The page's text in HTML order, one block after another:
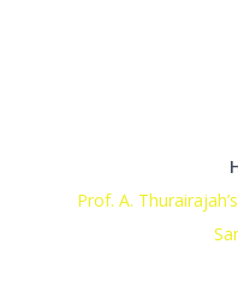
Prof. A.